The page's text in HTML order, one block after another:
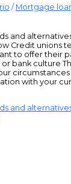
/ Mortgage
and
Credit unions
to offer their
bank culture
circumstances
with your
and